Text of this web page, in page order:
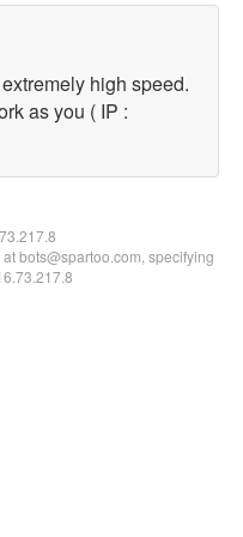
high speed.
as you ( IP :
bots@spartoo.com, specifying